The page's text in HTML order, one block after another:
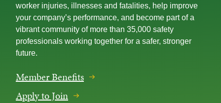
worker injuries, illnesses and fatalities, help improve
your company’s performance, and become part of a
vibrant community of more than 35,000 safety
professionals working together for a safer, stronger
future.
Member Benefits
Apply to Join